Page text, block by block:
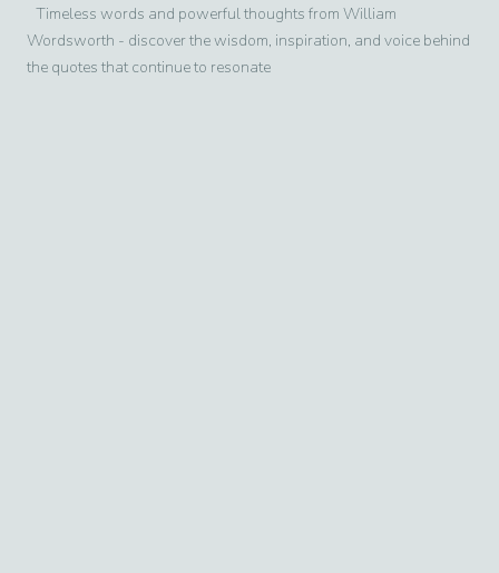
Timeless words and powerful thoughts from William
Wordsworth - discover the wisdom, inspiration, and voice behind
the quotes that continue to resonate